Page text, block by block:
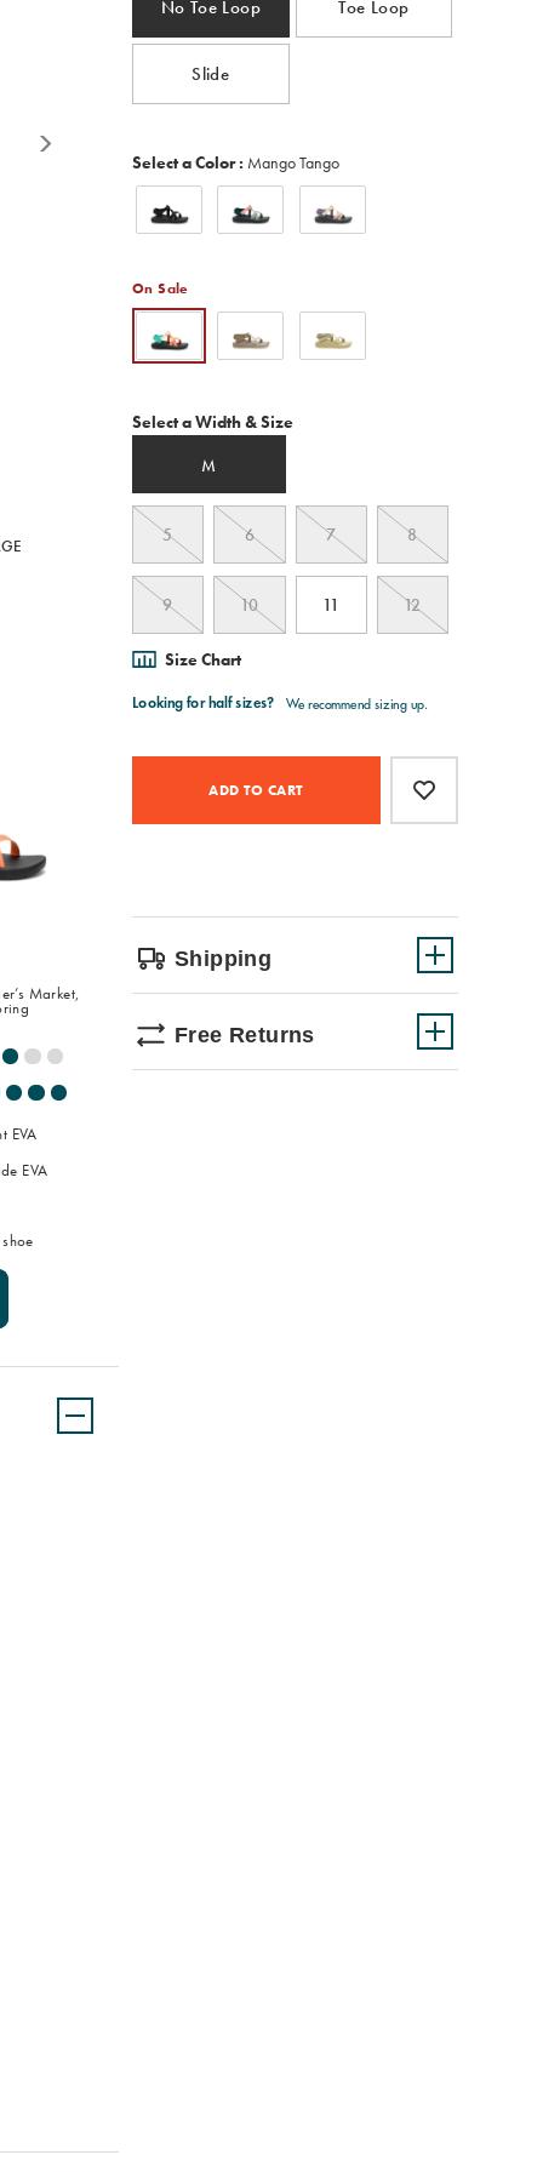
400
link.
No Toe Loop Toe Loop
Slide
Variations
Select a Color: Mango Tango
On Sale
Variations
Select a Width & Size
M
5 6 7 8
9 10 11 12
Size Chart
Product
Actions
cart
ADD TO CART
Shipping
Free Returns
Market,
EVA
EVA